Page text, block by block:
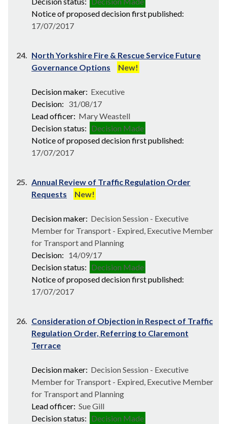
Notice of proposed decision first published:
17/07/2017
24. North Yorkshire Fire & Rescue Service Future
Governance Options
New!
Decision maker: Executive
Decision: 31/08/17
Lead officer: Mary Weastell
Decision status: Decision Made
Notice of proposed decision first published:
17/07/2017
25. Annual Review of Traffic Regulation Order
Requests
New!
Decision maker: Decision Session - Executive
Member for Transport - Expired, Executive Member
for Transport and Planning
Decision: 14/09/17
Decision status: Decision Made
Notice of proposed decision first published:
17/07/2017
26. Consideration of Objection in Respect of Traffic
Regulation Order, Referring to Claremont
Terrace
Decision maker: Decision Session - Executive
Member for Transport - Expired, Executive Member
for Transport and Planning
Lead officer: Sue Gill
Decision status: Decision Made